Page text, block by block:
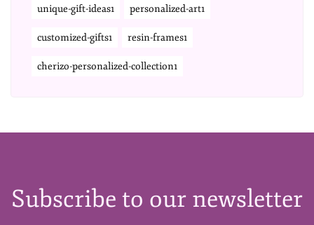
unique-gift-ideas1 personalized-art1
customized-gifts1 resin-frames1
cherizo-personalized-collection1
Subscribe to our newsletter